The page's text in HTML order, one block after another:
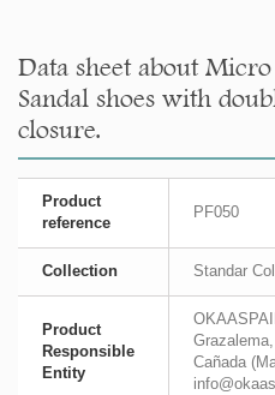
Data sheet about
Sandal shoes with
closure.
Product
reference
PF050
Collection Standar
Product
Responsible
Entity
Cañada